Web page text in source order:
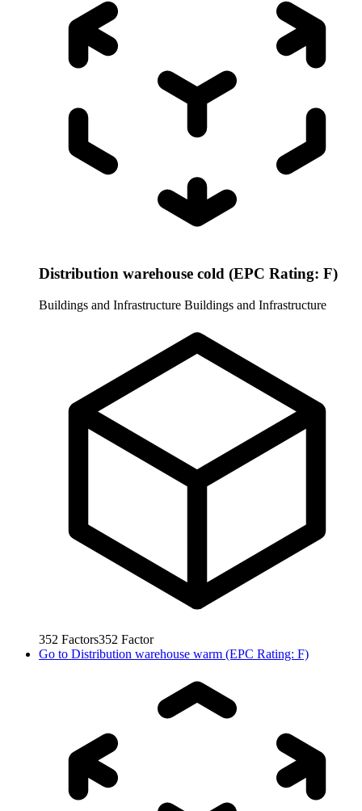
Distribution warehouse cold (EPC Rating: F)
Buildings and Infrastructure Buildings and Infrastructure
352 Factors352 Factor
Go to Distribution warehouse warm (EPC Rating: F)